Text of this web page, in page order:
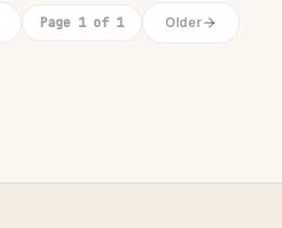
Page 1 of 1 Older